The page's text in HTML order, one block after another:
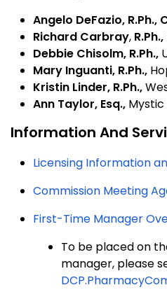
Angelo DeFazio, R.Ph.,
Richard Carbray, R.Ph.,
Debbie Chisolm, R.Ph.,
Mary Inguanti, R.Ph.,
Kristin Linder, R.Ph.,
Ann Taylor, Esq., Mystic
Information And
Licensing Information
Commission Meeting
First-Time Manager
To be placed on
manager, please